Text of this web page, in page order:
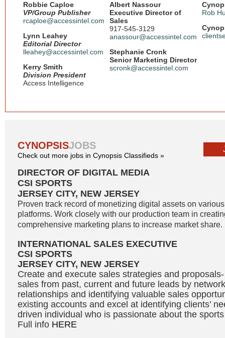
Robbie Caploe
VP/Group Publisher
rcaploe@accessintel.com
Lynn Leahey
Editorial Director
lleahey@accessintel.com
Kerry Smith
Division President
Access Intelligence
Albert Nassour
Executive Director of
Sales
917-545-3129
anassour@accessintel.com
Stephanie Cronk
Senior Marketing Director
scronk@accessintel.com
Rob
CYNOPSISJOBS
Check out more jobs in Cynopsis Classifieds »
DIRECTOR OF DIGITAL MEDIA
CSI SPORTS
JERSEY CITY, NEW JERSEY
Proven track record of monetizing digital assets on
platforms. Work closely with our production team in
comprehensive marketing plans to increase market
INTERNATIONAL SALES EXECUTIVE
CSI SPORTS
JERSEY CITY, NEW JERSEY
Create and execute sales strategies and
sales from past, current and future leads by
relationships and identifying valuable sales
existing accounts and excel at identifying clients’
driven individual who is passionate about the
Full info HERE